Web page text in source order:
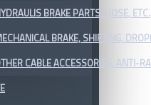
BRAKE PARTS, HOSE, ETC.
BRAKE, SHIFTING,
CABLE ACCESSORIES, ANTI-